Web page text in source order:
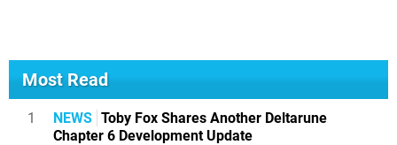
Most Read
1 NEWS Toby Fox Shares Another Deltarune
Chapter 6 Development Update